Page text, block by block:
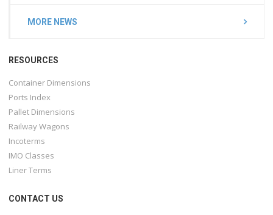
MORE NEWS
RESOURCES
Container Dimensions
Ports Index
Pallet Dimensions
Railway Wagons
Incoterms
IMO Classes
Liner Terms
CONTACT US